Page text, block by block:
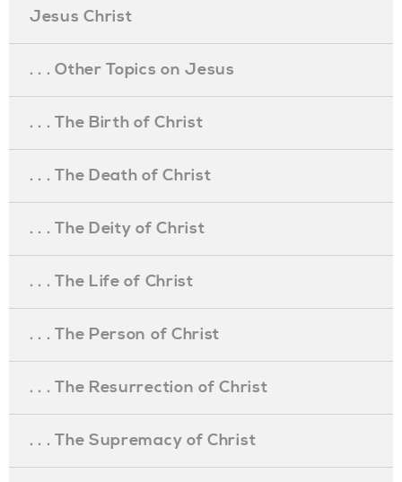
Jesus Christ
. . . Other Topics on Jesus
. . . The Birth of Christ
. . . The Death of Christ
. . . The Deity of Christ
. . . The Life of Christ
. . . The Person of Christ
. . . The Resurrection of Christ
. . . The Supremacy of Christ